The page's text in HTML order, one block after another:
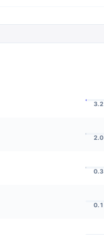
3.2
2.0
0.3
0.1